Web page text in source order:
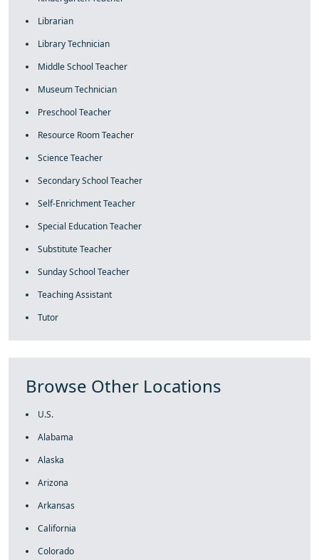
Librarian
Library Technician
Middle School Teacher
Museum Technician
Preschool Teacher
Resource Room Teacher
Science Teacher
Secondary School Teacher
Self-Enrichment Teacher
Special Education Teacher
Substitute Teacher
Sunday School Teacher
Teaching Assistant
Tutor
Browse Other Locations
U.S.
Alabama
Alaska
Arizona
Arkansas
California
Colorado